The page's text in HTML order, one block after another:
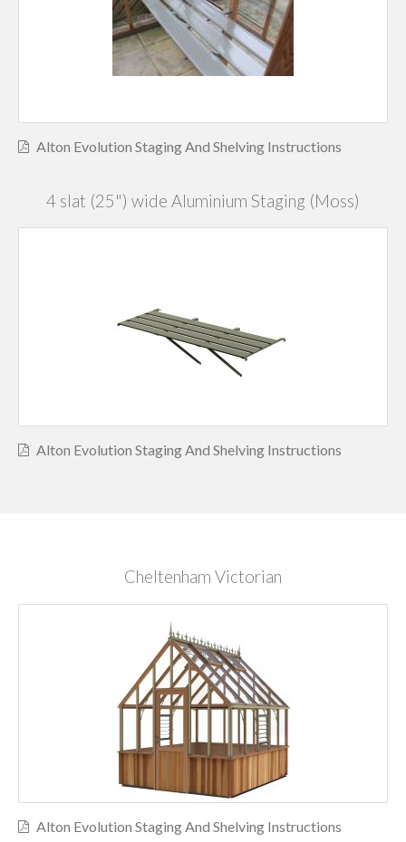
Alton Evolution Staging And Shelving Instructions
4 slat (25") wide Aluminium Staging (Moss)
Alton Evolution Staging And Shelving Instructions
Cheltenham Victorian
Alton Evolution Staging And Shelving Instructions